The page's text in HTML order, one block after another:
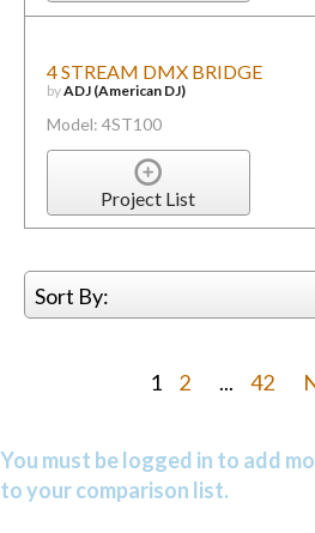
4 STREAM DMX BRIDGE
byADJ (American DJ)
Model: 4ST100
Project List
Sort By:
1 2 ... 42
You must be logged in to add
to your comparison list.